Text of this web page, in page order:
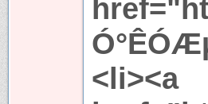
<li><a